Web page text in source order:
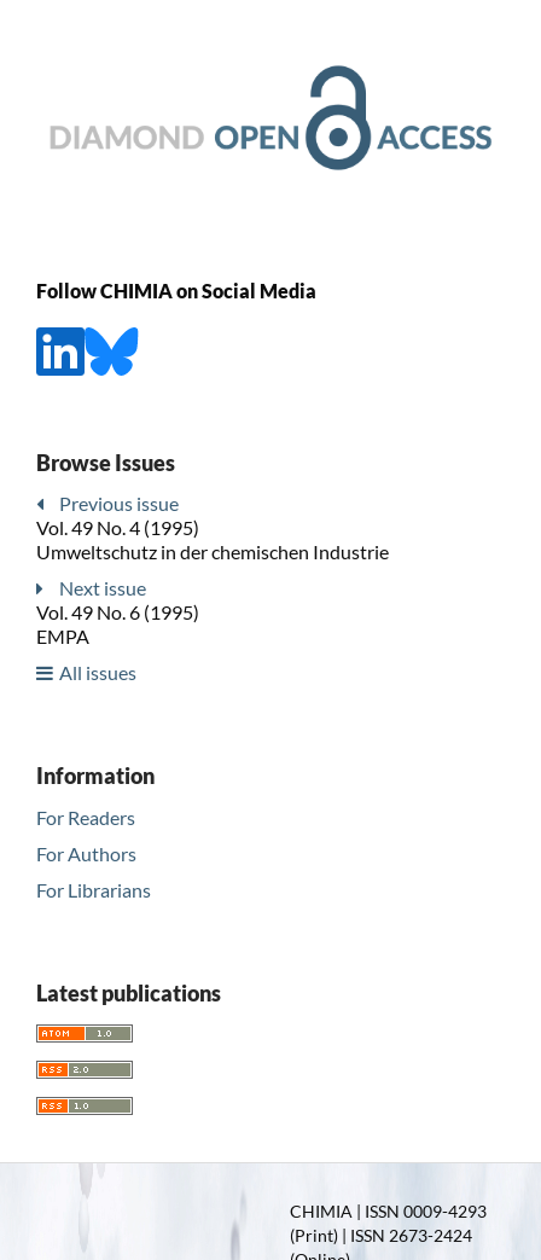
Follow CHIMIA on Social Media
Browse Issues
Previous issue
Vol. 49 No. 4 (1995)
Umweltschutz in der chemischen Industrie
Next issue
Vol. 49 No. 6 (1995)
EMPA
All issues
Information
For Readers
For Authors
For Librarians
Latest publications
CHIMIA | ISSN 0009-4293
(Print) | ISSN 2673-2424